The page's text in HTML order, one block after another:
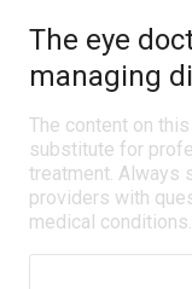
The eye
managing
The content on
substitute for
treatment. Always
providers with
medical conditions.